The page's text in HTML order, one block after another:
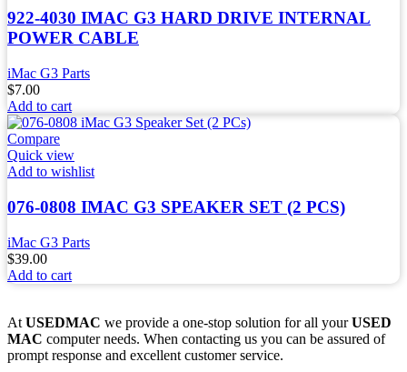
922-4030 IMAC G3 HARD DRIVE INTERNAL
POWER CABLE
iMac G3 Parts
$7.00
Add to cart
Compare
Quick view
Add to wishlist
076-0808 IMAC G3 SPEAKER SET (2 PCS)
iMac G3 Parts
$39.00
Add to cart
At USEDMAC we provide a one-stop solution for all yourUSED
MAC computer needs. When contacting us you can be assured of
prompt response and excellent customer service.